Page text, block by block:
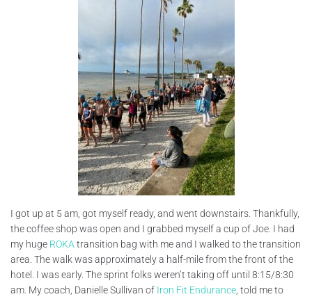
I got up at 5 am, got myself ready, and went downstairs. Thankfully,
the coffee shop was open and I grabbed myself a cup of Joe. I had
my huge ROKA transition bag with me and I walked to the transition
area. The walk was approximately a half-mile from the front of the
hotel. I was early. The sprint folks weren’t taking off until 8:15/8:30
am. My coach, Danielle Sullivan of Iron Fit Endurance , told me to